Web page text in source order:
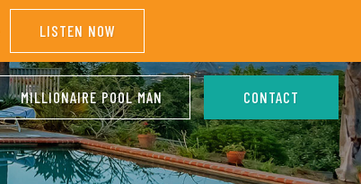
LISTEN NOW
MILLIONAIRE POOL MAN CONTACT